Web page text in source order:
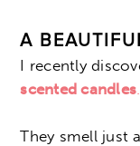
A
I recently
scented candles.
They smell just